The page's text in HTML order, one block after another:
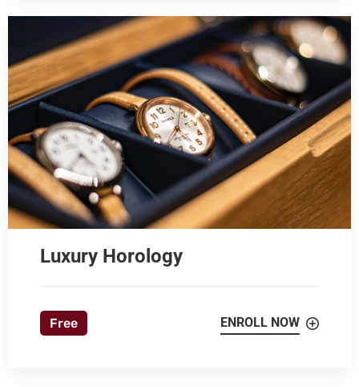
Luxury Horology
Free ENROLL NOW